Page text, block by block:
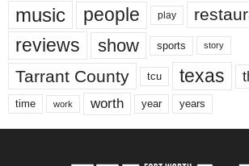
music people play
reviews show sports story
Tarrant County tcu texas
time work worth year years